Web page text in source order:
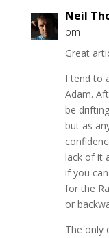
Neil
pm
Great
I tend to
Adam.
be
but as
lack of it
if you
for the
or
The only